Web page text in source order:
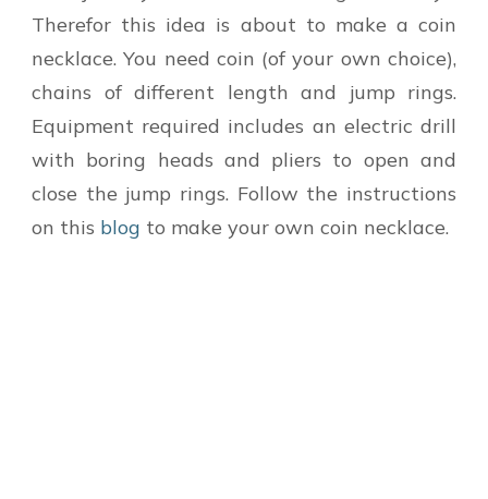
Therefor this idea is about to make a coin
necklace. You need coin (of your own choice),
chains of different length and jump rings.
Equipment required includes an electric drill
with boring heads and pliers to open and
close the jump rings. Follow the instructions
on this blog to make your own coin necklace.